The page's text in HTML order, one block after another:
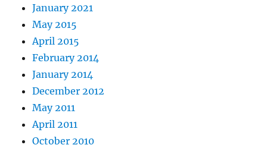
January 2021
May 2015
April 2015
February 2014
January 2014
December 2012
May 2011
April 2011
October 2010